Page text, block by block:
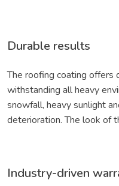
Durable results
The roofing coating offers
withstanding all heavy
snowfall, heavy sunlight
deterioration. The look of
Industry-driven